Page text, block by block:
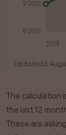
8 000
9 000
2019
Updated 6
The calculation
the last 12
These are